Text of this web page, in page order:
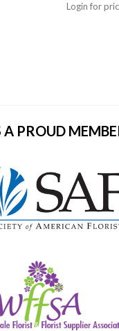
Login for
A PROUD